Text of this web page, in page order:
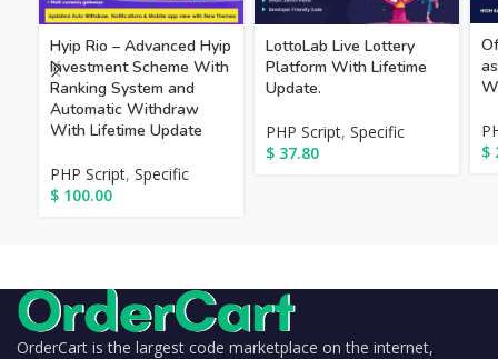
Hyip Rio – Advanced Hyip
Investment Scheme With
Ranking System and
Automatic Withdraw
With Lifetime Update
PHP Script, Specific
$ 100.00
LottoLab Live Lottery
Platform With Lifetime
Update.
PHP Script, Specific
$ 37.80
$
OrderCart is the largest code marketplace on the internet,